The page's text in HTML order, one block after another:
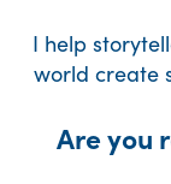
I help
world create
Are you